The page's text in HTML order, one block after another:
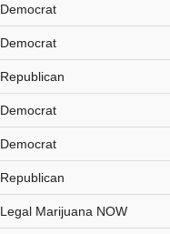
Democrat
Democrat
Republican
Democrat
Democrat
Republican
Legal Marijuana NOW